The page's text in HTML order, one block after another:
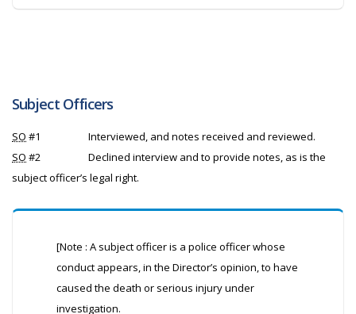
Subject Officers
SO #1
Interviewed, and notes received and reviewed.
SO #2
Declined interview and to provide notes, as is the
subject officer’s legal right.
[Note : A subject officer is a police officer whose
conduct appears, in the Director’s opinion, to have
caused the death or serious injury under
investigation.